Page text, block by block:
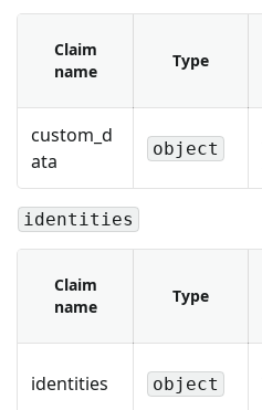
Claim
name
Type
custom_d
ata
object
identities
Claim
name
Type
identities object